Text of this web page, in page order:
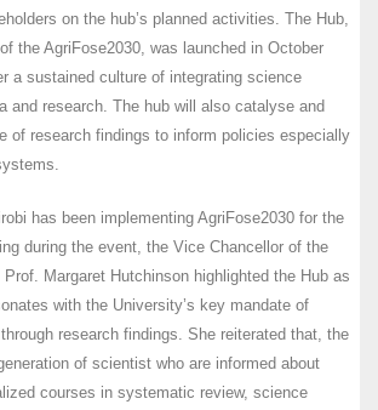
on the hub’s planned activities. The Hub,
the AgriFose2030, was launched in October
a sustained culture of integrating science
and research. The hub will also catalyse and
of research findings to inform policies especially
has been implementing AgriFose2030 for the
during the event, the Vice Chancellor of the
Margaret Hutchinson highlighted the Hub as
with the University’s key mandate of
research findings. She reiterated that, the
of scientist who are informed about
courses in systematic review, science